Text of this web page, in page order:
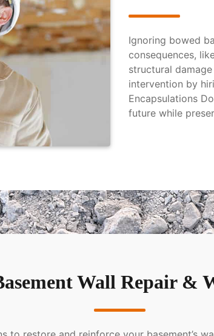
Ignoring bowed
consequences,
structural
intervention by
Encapsulations
future while
Wall Repair &